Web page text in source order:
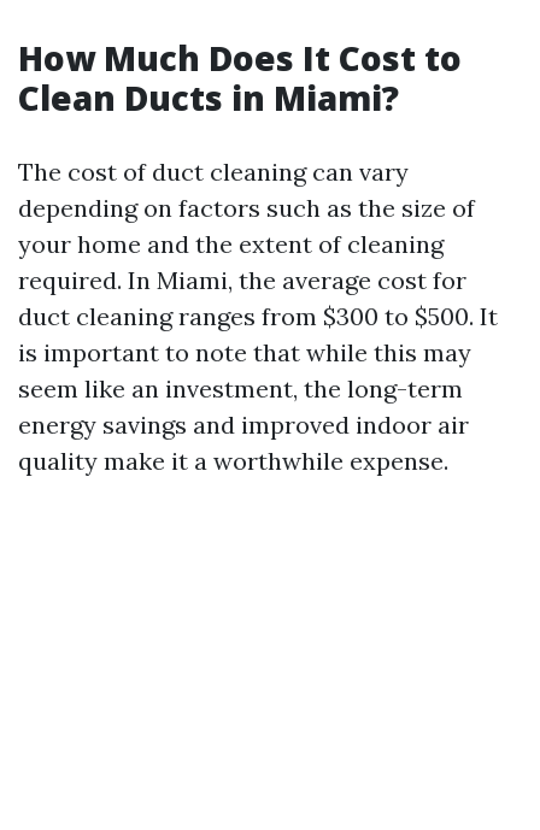
How Much Does It Cost to
Clean Ducts in Miami?
The cost of duct cleaning can vary
depending on factors such as the size of
your home and the extent of cleaning
required. In Miami, the average cost for
duct cleaning ranges from $300 to $500. It
is important to note that while this may
seem like an investment, the long-term
energy savings and improved indoor air
quality make it a worthwhile expense.